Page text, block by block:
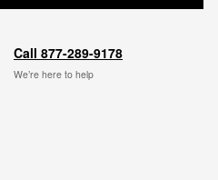
Call 877-289-9178
We’re here to help